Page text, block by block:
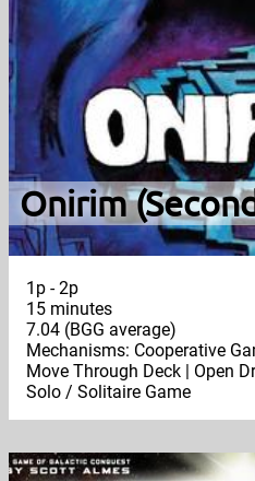
Onirim
1p - 2p
15 minutes
7.04 (BGG average)
Mechanisms: Cooperative
Move Through Deck | Open
Solo / Solitaire Game